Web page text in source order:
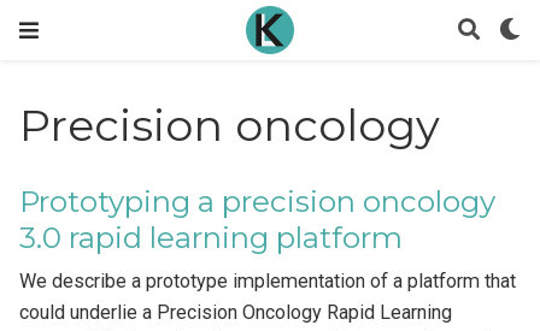
Precision oncology
Prototyping a precision oncology
3.0 rapid learning platform
We describe a prototype implementation of a platform that
could underlie a Precision Oncology Rapid Learning